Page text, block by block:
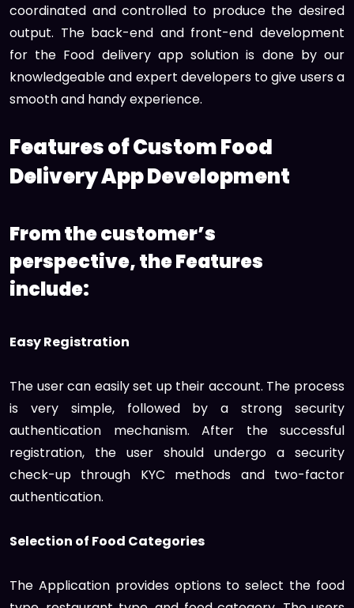
coordinated and controlled to produce the desired
output. The back-end and front-end development
for the Food delivery app solution is done by our
knowledgeable and expert developers to give users a
smooth and handy experience.
Features of Custom Food
Delivery App Development
From the customer’s
perspective, the Features
include:
Easy Registration
The user can easily set up their account. The process
is very simple, followed by a strong security
authentication mechanism. After the successful
registration, the user should undergo a security
check-up through KYC methods and two-factor
authentication.
Selection of Food Categories
The Application provides options to select the food